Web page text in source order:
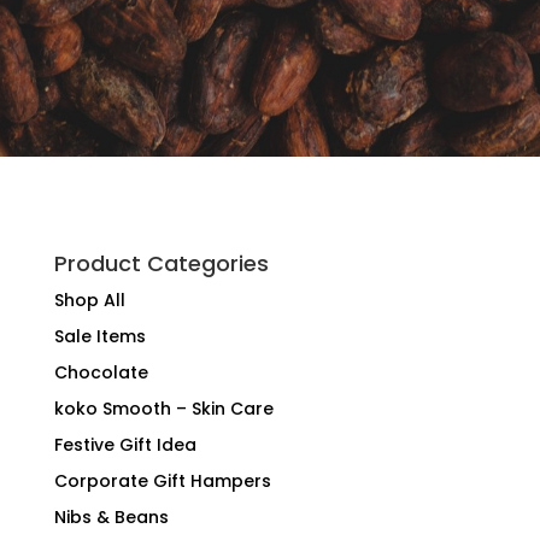
Product Categories
Shop All
Sale Items
Chocolate
koko Smooth – Skin Care
Festive Gift Idea
Corporate Gift Hampers
Nibs & Beans